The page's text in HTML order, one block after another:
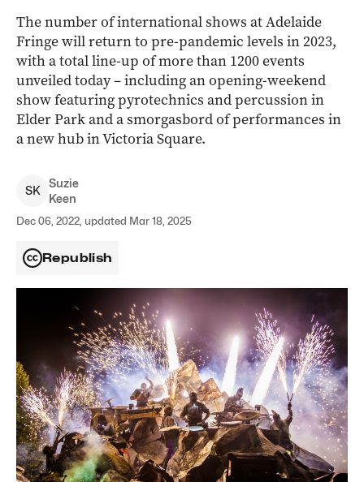
The number of international shows at Adelaide
Fringe will return to pre-pandemic levels in 2023,
with a total line-up of more than 1200 events
unveiled today ­– including an opening-weekend
show featuring pyrotechnics and percussion in
Elder Park and a smorgasbord of performances in
a new hub in Victoria Square.
SK
Suzie
Keen
Dec 06, 2022, updated Mar 18, 2025
Republish